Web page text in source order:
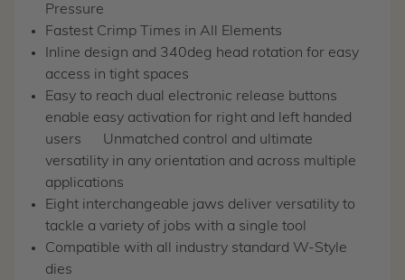
Pressure
Fastest Crimp Times in All Elements
Inline design and 340deg head rotation for easy
access in tight spaces
Easy to reach dual electronic release buttons
enable easy activation for right and left handed
users
Unmatched control and ultimate
versatility in any orientation and across multiple
applications
Eight interchangeable jaws deliver versatility to
tackle a variety of jobs with a single tool
Compatible with all industry standard W-Style
dies